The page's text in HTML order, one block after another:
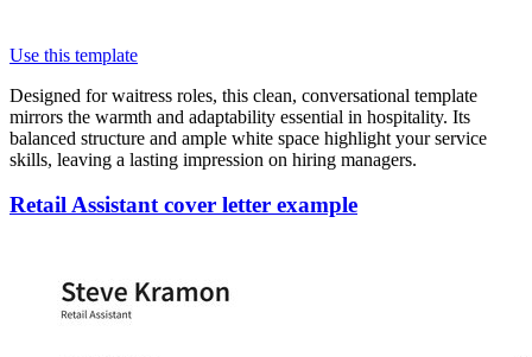
Use this template
Designed for waitress roles, this clean, conversational template
mirrors the warmth and adaptability essential in hospitality. Its
balanced structure and ample white space highlight your service
skills, leaving a lasting impression on hiring managers.
Retail Assistant cover letter example